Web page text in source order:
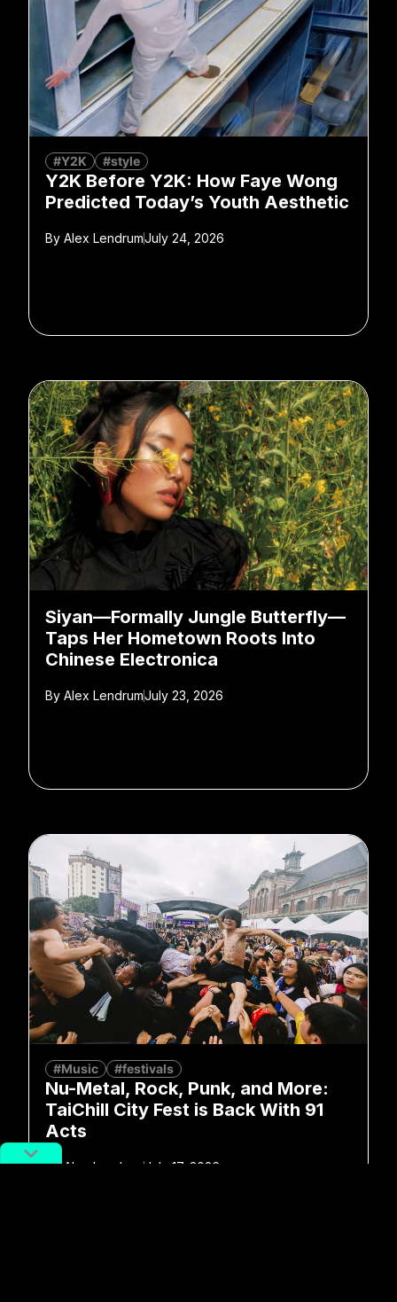
#Y2K #style
Y2K Before Y2K: How Faye Wong
Predicted Today’s Youth Aesthetic
By Alex LendrumJuly 24, 2026
Siyan—Formally Jungle Butterfly—
Taps Her Hometown Roots Into
Chinese Electronica
By Alex LendrumJuly 23, 2026
#Music #festivals
Nu-Metal, Rock, Punk, and More:
TaiChill City Fest is Back With 91
Acts
ByAlex Lendrum July 17, 2026